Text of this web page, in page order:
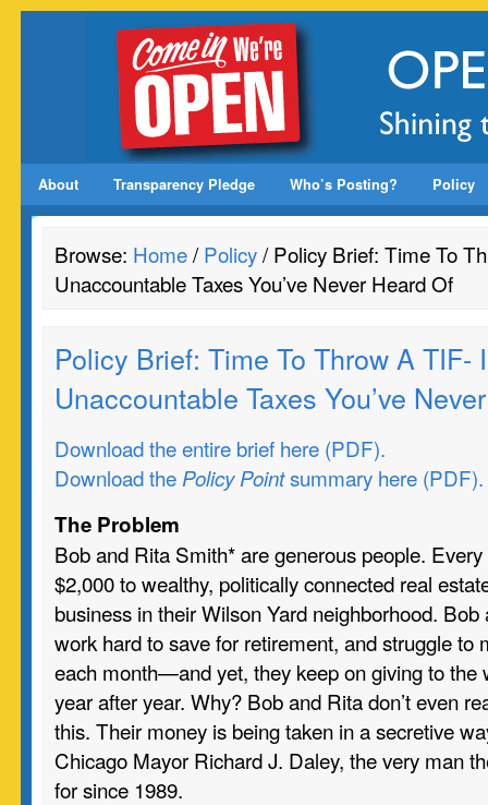
About Transparency Pledge Who’s Posting? Policy
Browse: Home/Policy/ Policy Brief: Time To
Unaccountable Taxes You’ve Never Heard Of
Policy Brief: Time To Throw A TIF-
Unaccountable Taxes You’ve
Download the entire brief here (PDF).
Download the Policy Pointsummary here (PDF).
The Problem
Bob and Rita Smith* are generous people.
$2,000 to wealthy, politically connected real
business in their Wilson Yard neighborhood.
work hard to save for retirement, and struggle to
each month—and yet, they keep on giving to the
year after year. Why? Bob and Rita don’t even
this. Their money is being taken in a secretive
Chicago Mayor Richard J. Daley, the very man
for since 1989.